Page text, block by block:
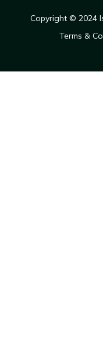
Copyright © 2024
Terms &